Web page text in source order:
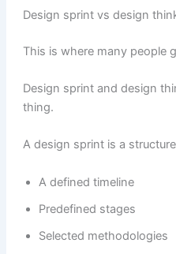
Design sprint vs design
This is where many people
Design sprint and design
thing.
A design sprint is a
A defined timeline
Predefined stages
Selected methodologies